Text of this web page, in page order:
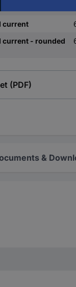
current
current - rounded
(PDF)
&